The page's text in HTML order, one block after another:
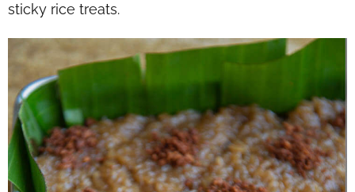
sticky rice treats.